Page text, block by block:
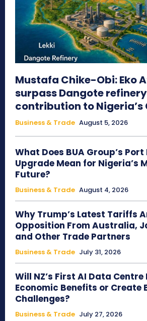
Mustafa Chike-Obi: Eko
surpass Dangote
contribution to Nigeria’s
Business & Trade August 5, 2026
What Does BUA Group’s
Upgrade Mean for Nigeria’s
Future?
Business & Trade August 4, 2026
Why Trump’s Latest Tariffs
Opposition From Australia,
and Other Trade Partners
Business & Trade July 31, 2026
Will NZ’s First AI Data Centre
Economic Benefits or Create
Challenges?
Business & Trade July 27, 2026